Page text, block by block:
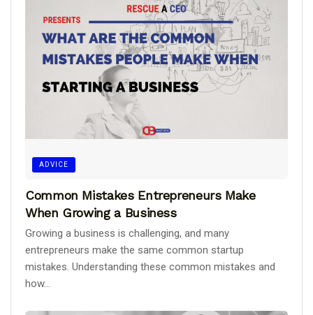
ADVICE
Common Mistakes Entrepreneurs Make
When Growing a Business
Growing a business is challenging, and many
entrepreneurs make the same common startup
mistakes. Understanding these common mistakes and
how...